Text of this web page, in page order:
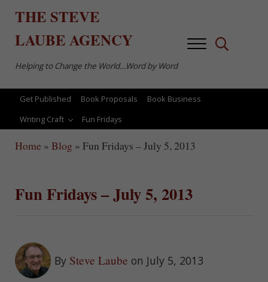
THE STEVE
LAUBEAGENCY
Helping to Change the World…Word by Word
MenuSearch...
Get Published Book Proposals
Book Business
Writing Craft
Fun Fridays
Home » Blog » Fun Fridays – July 5, 2013
Fun Fridays – July 5, 2013
By Steve Laube on July 5, 2013